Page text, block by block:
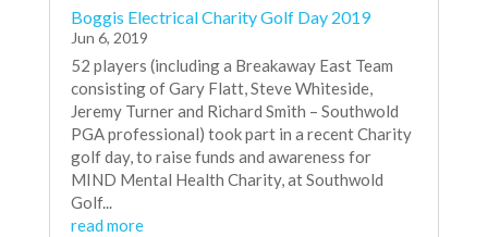
Boggis Electrical Charity Golf Day 2019
Jun 6, 2019
52 players (including a Breakaway East Team
consisting of Gary Flatt, Steve Whiteside,
Jeremy Turner and Richard Smith – Southwold
PGA professional) took part in a recent Charity
golf day, to raise funds and awareness for
MIND Mental Health Charity, at Southwold
Golf...
read more